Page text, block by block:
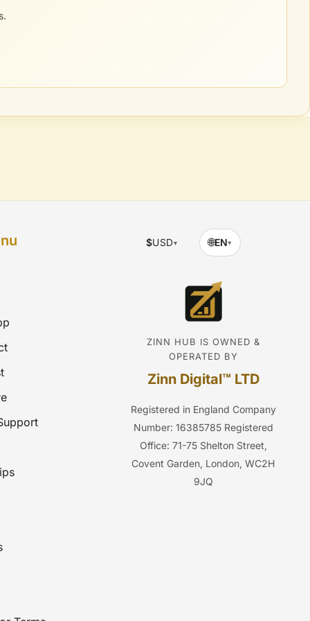
$USD▾ 🌐EN▾
ZINN HUB IS OWNED &
OPERATED BY
Zinn Digital™ LTD
Registered in England Company
Number: 16385785 Registered
Office: 71-75 Shelton Street,
Covent Garden, London, WC2H
9JQ